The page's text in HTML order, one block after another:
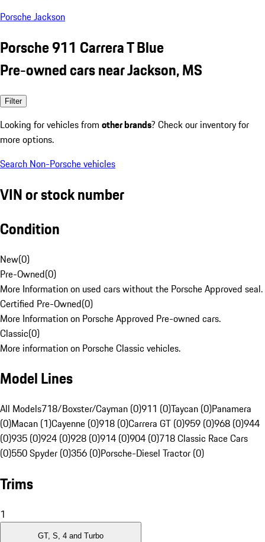
Porsche Jackson
Porsche 911 Carrera T Blue
Pre-owned cars near Jackson, MS
Filter
Looking for vehicles from other brands? Check our inventory for
more options.
Search Non-Porsche vehicles
VIN or stock number
Condition
New(0)
Pre-Owned(0)
More Information on used cars without the Porsche Approved seal.
Certified Pre-Owned(0)
More Information on Porsche Approved Pre-owned cars.
Classic(0)
More information on Porsche Classic vehicles.
Model Lines
All Models718/Boxster/Cayman (0)911 (0)Taycan (0)Panamera
(0)Macan (1)Cayenne (0)918 (0)Carrera GT (0)959 (0)968 (0)944
(0)935 (0)924 (0)928 (0)914 (0)904 (0)718 Classic Race Cars
(0)550 Spyder (0)356 (0)Porsche-Diesel Tractor (0)
Trims
1
GT, S, 4 and Turbo